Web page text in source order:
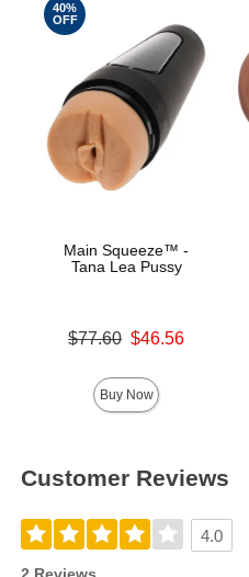
40%
OFF
Main Squeeze™ -
Tana Lea Pussy
Original price was
$77.60 $46.56
Buy Now
Customer Reviews
4.0
2 Reviews